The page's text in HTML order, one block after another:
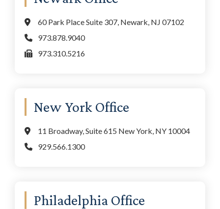
60 Park Place Suite 307, Newark, NJ 07102
973.878.9040
973.310.5216
New York Office
11 Broadway, Suite 615 New York, NY 10004
929.566.1300
Philadelphia Office